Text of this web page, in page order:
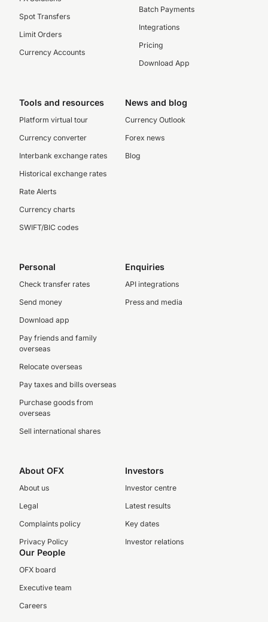
Spot Transfers
Limit Orders
Currency Accounts
Batch Payments
Integrations
Pricing
Download App
Tools and resources
Platform virtual tour
Currency converter
Interbank exchange rates
Historical exchange rates
Rate Alerts
Currency charts
SWIFT/BIC codes
News and blog
Currency Outlook
Forex news
Blog
Personal
Check transfer rates
Send money
Download app
Pay friends and family
overseas
Relocate overseas
Pay taxes and bills overseas
Purchase goods from
overseas
Sell international shares
Enquiries
API integrations
Press and media
About OFX
About us
Legal
Complaints policy
Privacy Policy
Investors
Investor centre
Latest results
Key dates
Investor relations
Our People
OFX board
Executive team
Careers